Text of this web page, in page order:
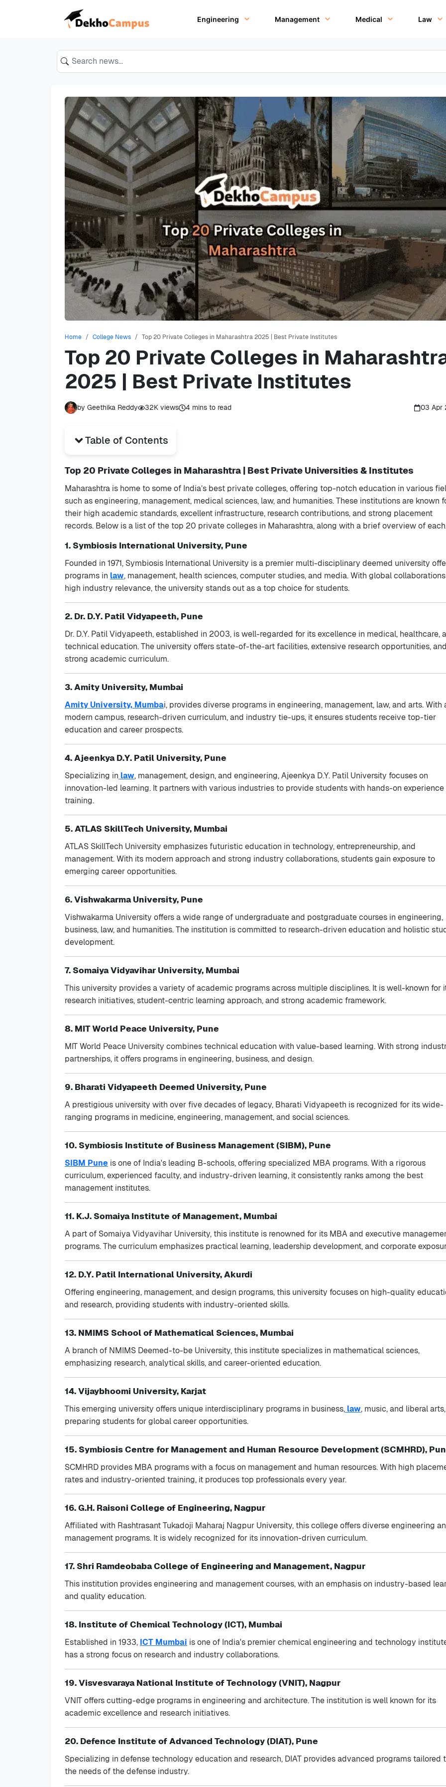
Engineering Management Medical Law
Home College News Top 20 Private Colleges in Maharashtra 2025 | Best Private Institutes
Top 20 Private Colleges in
2025 | Best Private Institutes
by Geethika Reddy 32K views 4 mins to read 03 Apr
Table of Contents
Top 20 Private Colleges in Maharashtra | Best Private Universities & Institutes
Maharashtra is home to some of India’s best private colleges, offering top-notch education in various
such as engineering, management, medical sciences, law, and humanities. These institutions are known
their high academic standards, excellent infrastructure, research contributions, and strong placement
records. Below is a list of the top 20 private colleges in Maharashtra, along with a brief overview of
1. Symbiosis International University, Pune
Founded in 1971, Symbiosis International University is a premier multi-disciplinary deemed university
programs in law, management, health sciences, computer studies, and media. With global
high industry relevance, the university stands out as a top choice for students.
2. Dr. D.Y. Patil Vidyapeeth, Pune
Dr. D.Y. Patil Vidyapeeth, established in 2003, is well-regarded for its excellence in medical, healthcare,
technical education. The university offers state-of-the-art facilities, extensive research opportunities,
strong academic curriculum.
3. Amity University, Mumbai
Amity University, Mumbai, provides diverse programs in engineering, management, law, and arts. With
modern campus, research-driven curriculum, and industry tie-ups, it ensures students receive top-tier
education and career prospects.
4. Ajeenkya D.Y. Patil University, Pune
Specializing in law, management, design, and engineering, Ajeenkya D.Y. Patil University focuses on
innovation-led learning. It partners with various industries to provide students with hands-on experience
training.
5. ATLAS SkillTech University, Mumbai
ATLAS SkillTech University emphasizes futuristic education in technology, entrepreneurship, and
management. With its modern approach and strong industry collaborations, students gain exposure to
emerging career opportunities.
6. Vishwakarma University, Pune
Vishwakarma University offers a wide range of undergraduate and postgraduate courses in engineering,
business, law, and humanities. The institution is committed to research-driven education and holistic
development.
7. Somaiya Vidyavihar University, Mumbai
This university provides a variety of academic programs across multiple disciplines. It is well-known for
research initiatives, student-centric learning approach, and strong academic framework.
8. MIT World Peace University, Pune
MIT World Peace University combines technical education with value-based learning. With strong
partnerships, it offers programs in engineering, business, and design.
9. Bharati Vidyapeeth Deemed University, Pune
A prestigious university with over five decades of legacy, Bharati Vidyapeeth is recognized for its wide-
ranging programs in medicine, engineering, management, and social sciences.
10. Symbiosis Institute of Business Management (SIBM), Pune
SIBM Pune is one of India's leading B-schools, offering specialized MBA programs. With a rigorous
curriculum, experienced faculty, and industry-driven learning, it consistently ranks among the best
management institutes.
11. K.J. Somaiya Institute of Management, Mumbai
A part of Somaiya Vidyavihar University, this institute is renowned for its MBA and executive
programs. The curriculum emphasizes practical learning, leadership development, and corporate
12. D.Y. Patil International University, Akurdi
Offering engineering, management, and design programs, this university focuses on high-quality
and research, providing students with industry-oriented skills.
13. NMIMS School of Mathematical Sciences, Mumbai
A branch of NMIMS Deemed-to-be University, this institute specializes in mathematical sciences,
emphasizing research, analytical skills, and career-oriented education.
14. Vijaybhoomi University, Karjat
This emerging university offers unique interdisciplinary programs in business, law, music, and liberal arts,
preparing students for global career opportunities.
15. Symbiosis Centre for Management and Human Resource Development (SCMHRD),
SCMHRD provides MBA programs with a focus on management and human resources. With high
rates and industry-oriented training, it produces top professionals every year.
16. G.H. Raisoni College of Engineering, Nagpur
Affiliated with Rashtrasant Tukadoji Maharaj Nagpur University, this college offers diverse engineering
management programs. It is widely recognized for its innovation-driven curriculum.
17. Shri Ramdeobaba College of Engineering and Management, Nagpur
This institution provides engineering and management courses, with an emphasis on industry-based
and quality education.
18. Institute of Chemical Technology (ICT), Mumbai
Established in 1933, ICT Mumbai is one of India's premier chemical engineering and technology
has a strong focus on research and industry collaborations.
19. Visvesvaraya National Institute of Technology (VNIT), Nagpur
VNIT offers cutting-edge programs in engineering and architecture. The institution is well known for its
academic excellence and research initiatives.
20. Defence Institute of Advanced Technology (DIAT), Pune
Specializing in defense technology education and research, DIAT provides advanced programs tailored
the needs of the defense industry.